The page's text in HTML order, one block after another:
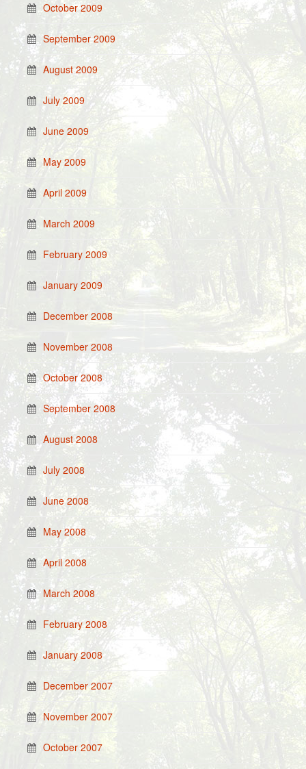
October 2009
September 2009
August 2009
July 2009
June 2009
May 2009
April 2009
March 2009
February 2009
January 2009
December 2008
November 2008
October 2008
September 2008
August 2008
July 2008
June 2008
May 2008
April 2008
March 2008
February 2008
January 2008
December 2007
November 2007
October 2007